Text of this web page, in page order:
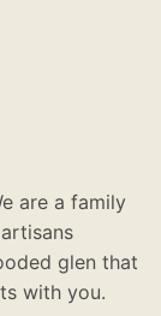
are a family
glen that
with you.